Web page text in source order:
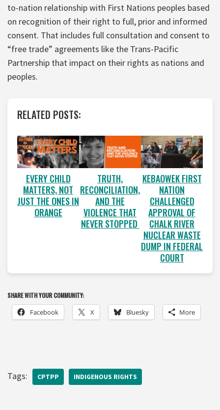
to-nation relationship with First Nations peoples based
on recognition of their right to full, prior and informed
consent. That includes full consultation and consent to
“free trade” agreements like the Trans-Pacific
Partnership that impact on their rights as nations and
peoples.
RELATED POSTS:
EVERY CHILD
MATTERS, NOT
JUST THE ONES IN
ORANGE
TRUTH,
RECONCILIATION,
AND THE
VIOLENCE THAT
NEVER STOPPED
KEBAOWEK FIRST
NATION
CHALLENGED
APPROVAL OF
CHALK RIVER
NUCLEAR WASTE
DUMP IN FEDERAL
COURT
SHARE WITH YOUR COMMUNITY:
Facebook X Bluesky More
Tags: CPTPP INDIGENOUS RIGHTS